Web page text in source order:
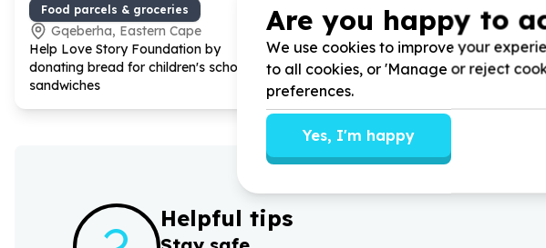
Food parcels & groceries
Gqeberha, Eastern Cape
Help Love Story Foundation by
donating bread for children's school
sandwiches
Food parcels & groceries
Ggeberha Central, Eastern
Help Love Story Foundation by
donating samp/maize for soup
Helpful tips
Are you happy to
We use cookies to improve your
to all cookies, or 'Manage or reject
preferences.
Yes, I'm happy